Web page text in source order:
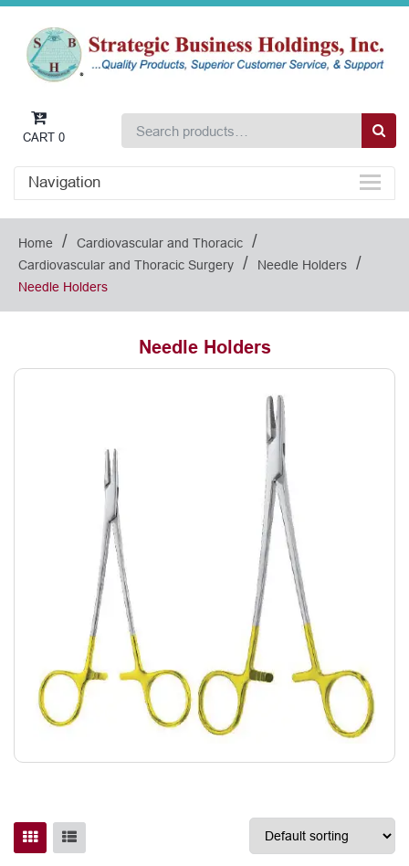
CART 0
Navigation
Home / Cardiovascular and Thoracic /
Cardiovascular and Thoracic Surgery / Needle Holders /
Needle Holders
Needle Holders